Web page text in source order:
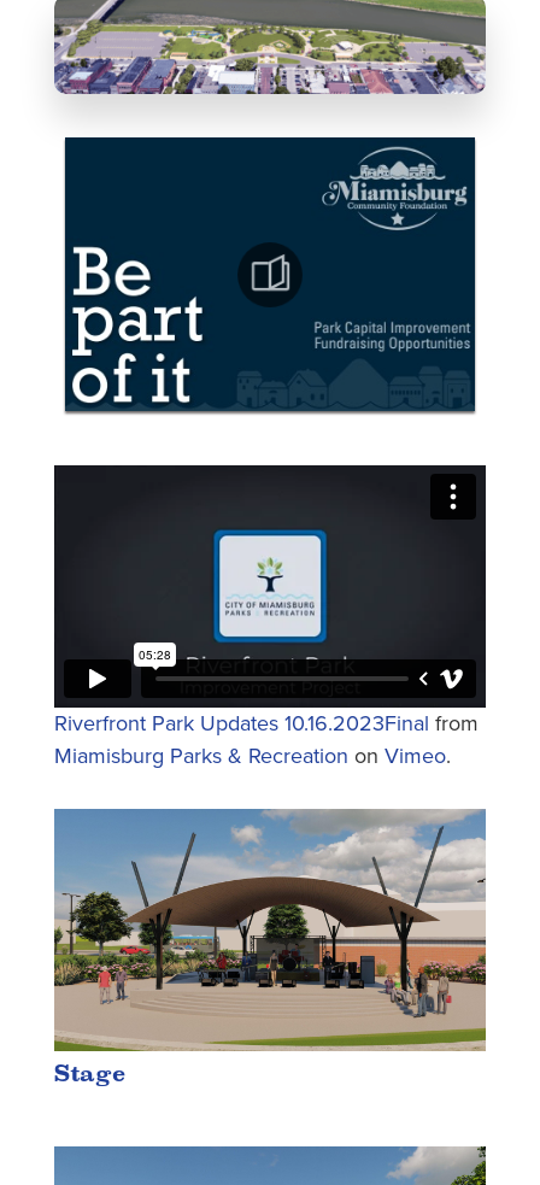
Riverfront Park Updates 10.16.2023Final from
Miamisburg Parks & Recreation on Vimeo.
Stage